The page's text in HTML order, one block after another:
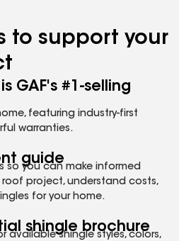
to support your
is GAF's #1-selling
featuring industry-first
warranties.
guide
so you can make informed
project, understand costs,
for your home.
shingle brochure
available shingle styles, colors,